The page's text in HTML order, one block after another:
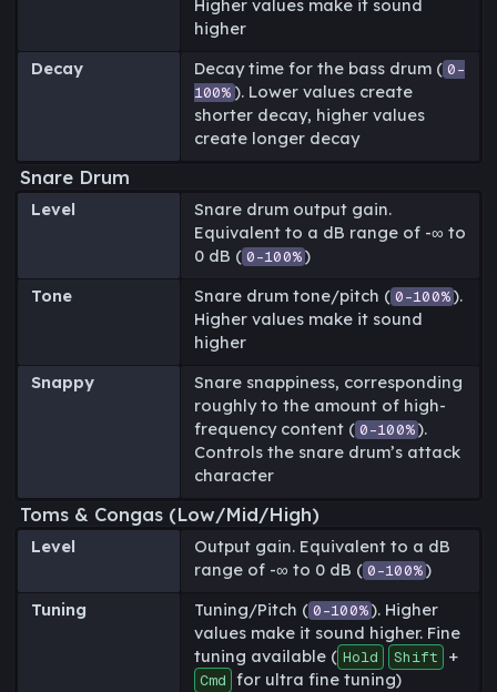
Higher values make it sound
higher
Decay
Decay time for the bass drum ( 0-
100% ). Lower values create
shorter decay, higher values
create longer decay
Snare Drum
Level
Snare drum output gain.
Equivalent to a dB range of -∞ to
0 dB ( 0-100% )
Tone
Snare drum tone/pitch ( 0-100% ).
Higher values make it sound
higher
Snappy
Snare snappiness, corresponding
roughly to the amount of high-
frequency content ( 0-100% ).
Controls the snare drum’s attack
character
Toms & Congas (Low/Mid/High)
Level
Output gain. Equivalent to a dB
range of -∞ to 0 dB ( 0-100% )
Tuning
Tuning/Pitch ( 0-100% ). Higher
values make it sound higher. Fine
tuning available ( Hold Shift +
Cmd for ultra fine tuning)